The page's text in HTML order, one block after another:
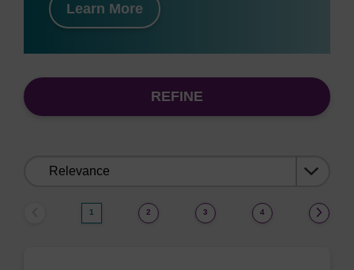
Learn More
REFINE
1 2 3 4